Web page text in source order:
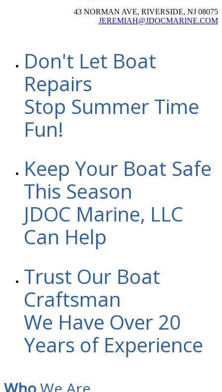
43 NORMAN AVE, RIVERSIDE, NJ 08075
JEREMIAH@JDOCMARINE.COM
Don't Let Boat
Repairs
Stop Summer Time
Fun!
Keep Your Boat Safe
This Season
JDOC Marine, LLC
Can Help
Trust Our Boat
Craftsman
We Have Over 20
Years of Experience